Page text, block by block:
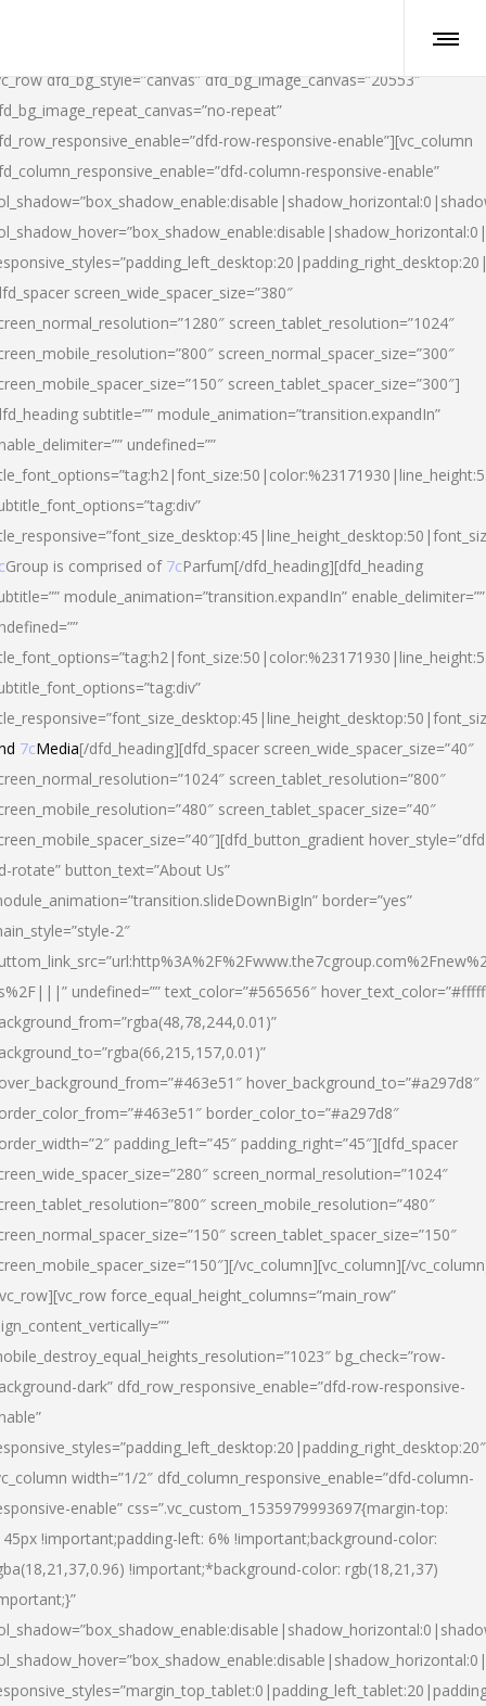
dfd_bg_style=”canvas” dfd_bg_image_canvas=”20553″
repeat”
row-responsive-enable”][vc_column
column-responsive-enable”
screen_wide_spacer_size=”380″
screen_tablet_resolution=”1024″
screen_normal_spacer_size=”300″
screen_tablet_spacer_size=”300″]
subtitle=”” module_animation=”transition.expandIn”
undefined=””
Group is comprised of 7cParfum[/dfd_heading][dfd_heading
module_animation=”transition.expandIn” enable_delimiter=””
7cMedia[/dfd_heading][dfd_spacer screen_wide_spacer_size=”40″
screen_tablet_resolution=”800″
screen_tablet_spacer_size=”40″
rotate” button_text=”About Us”
border=”yes”
2″
undefined=”” text_color=”#565656″
hover_background_to=”#a297d8″
border_color_to=”#a297d8″
padding_left=”45″ padding_right=”45″][dfd_spacer
screen_normal_resolution=”1024″
screen_mobile_resolution=”480″
screen_tablet_spacer_size=”150″
vc_column][vc_column][/
force_equal_height_columns=”main_row”
bg_check=”row-
dark” dfd_row_responsive_enable=”dfd-row-responsive-
width=”1/2″ dfd_column_responsive_enable=”dfd-column-
enable” css=”.vc_custom_1535979993697{margin-top:
!important;padding-left: 6% !important;background-color:
!important;*background-color: rgb(18,21,37)